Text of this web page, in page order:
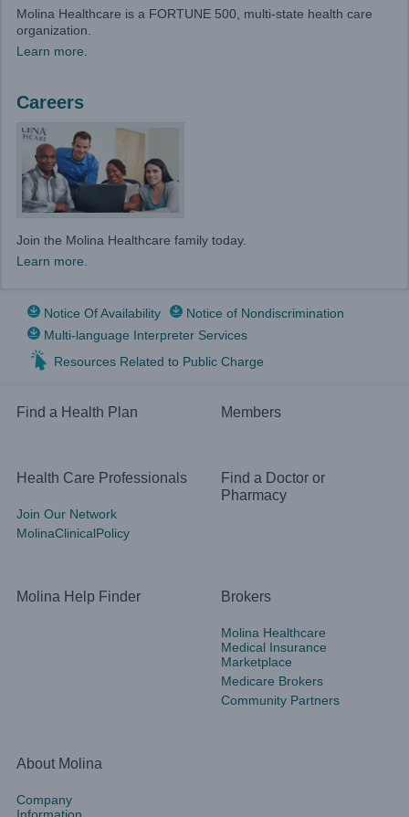
Molina Healthcare is a FORTUNE 500, multi-state health care
organization.
Learn more.
Careers
Join the Molina Healthcare family today.
Learn more.
Notice Of Availability
Notice of Nondiscrimination
Multi-language Interpreter Services
Resources Related to Public Charge
Find a Health Plan Members
Health Care Professionals
Join Our Network
MolinaClinicalPolicy
Find a Doctor or
Pharmacy
Molina Help Finder Brokers
Molina Healthcare
Medical Insurance
Marketplace
Medicare Brokers
Community Partners
About Molina
Company